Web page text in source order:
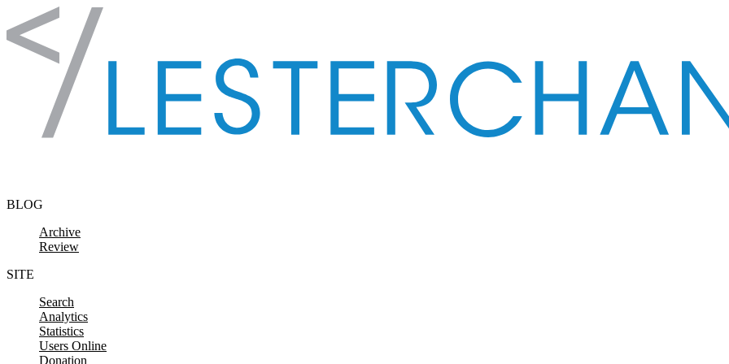
Skip to content
BLOG
Archive
Review
SITE
Search
Analytics
Statistics
Users Online
Donation